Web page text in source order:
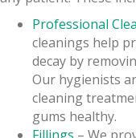
Professional
cleanings help
decay by
Our hygienists
cleaning
gums healthy.